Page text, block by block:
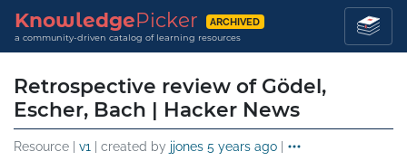
KnowledgePicker ARCHIVED
a community-driven catalog of learning resources
Retrospective review of Gödel,
Escher, Bach | Hacker News
Resource | v1 | created by jjones 5 years ago |